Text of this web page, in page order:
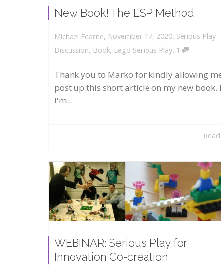
New Book! The LSP Method
Michael Fearne, November 17, 2020, Serious Play
Discussion, Book, Lego Serious Play, 1
Thank you to Marko for kindly allowing
post up this short article on my new book.
I'm...
WEBINAR: Serious Play for
Innovation Co-creation